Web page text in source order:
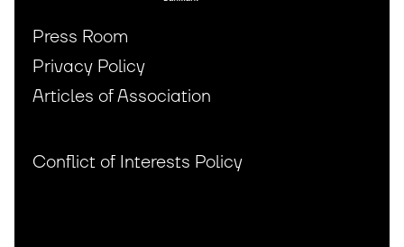
Press Room
Privacy Policy
Articles of Association
Conflict of Interests Policy